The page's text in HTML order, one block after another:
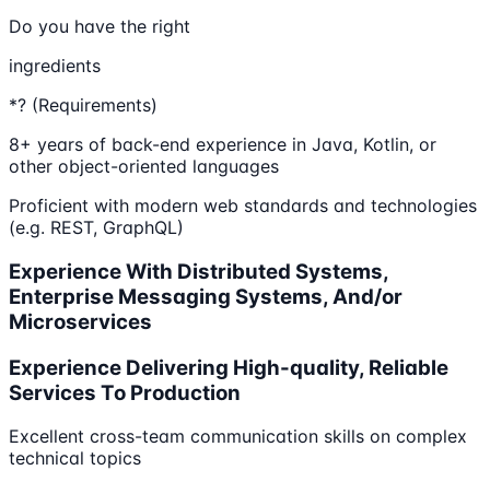
Do you have the right
ingredients
*? (Requirements)
8+ years of back-end experience in Java, Kotlin, or
other object-oriented languages
Proficient with modern web standards and technologies
(e.g. REST, GraphQL)
Experience With Distributed Systems,
Enterprise Messaging Systems, And/or
Microservices
Experience Delivering High-quality, Reliable
Services To Production
Excellent cross-team communication skills on complex
technical topics